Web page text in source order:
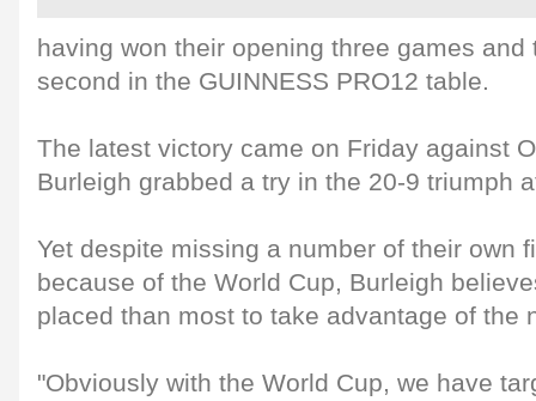
having won their opening three games and
second in the GUINNESS PRO12 table.
The latest victory came on Friday against
Burleigh grabbed a try in the 20-9 triumph
Yet despite missing a number of their own
because of the World Cup, Burleigh
placed than most to take advantage of the
"Obviously with the World Cup, we have